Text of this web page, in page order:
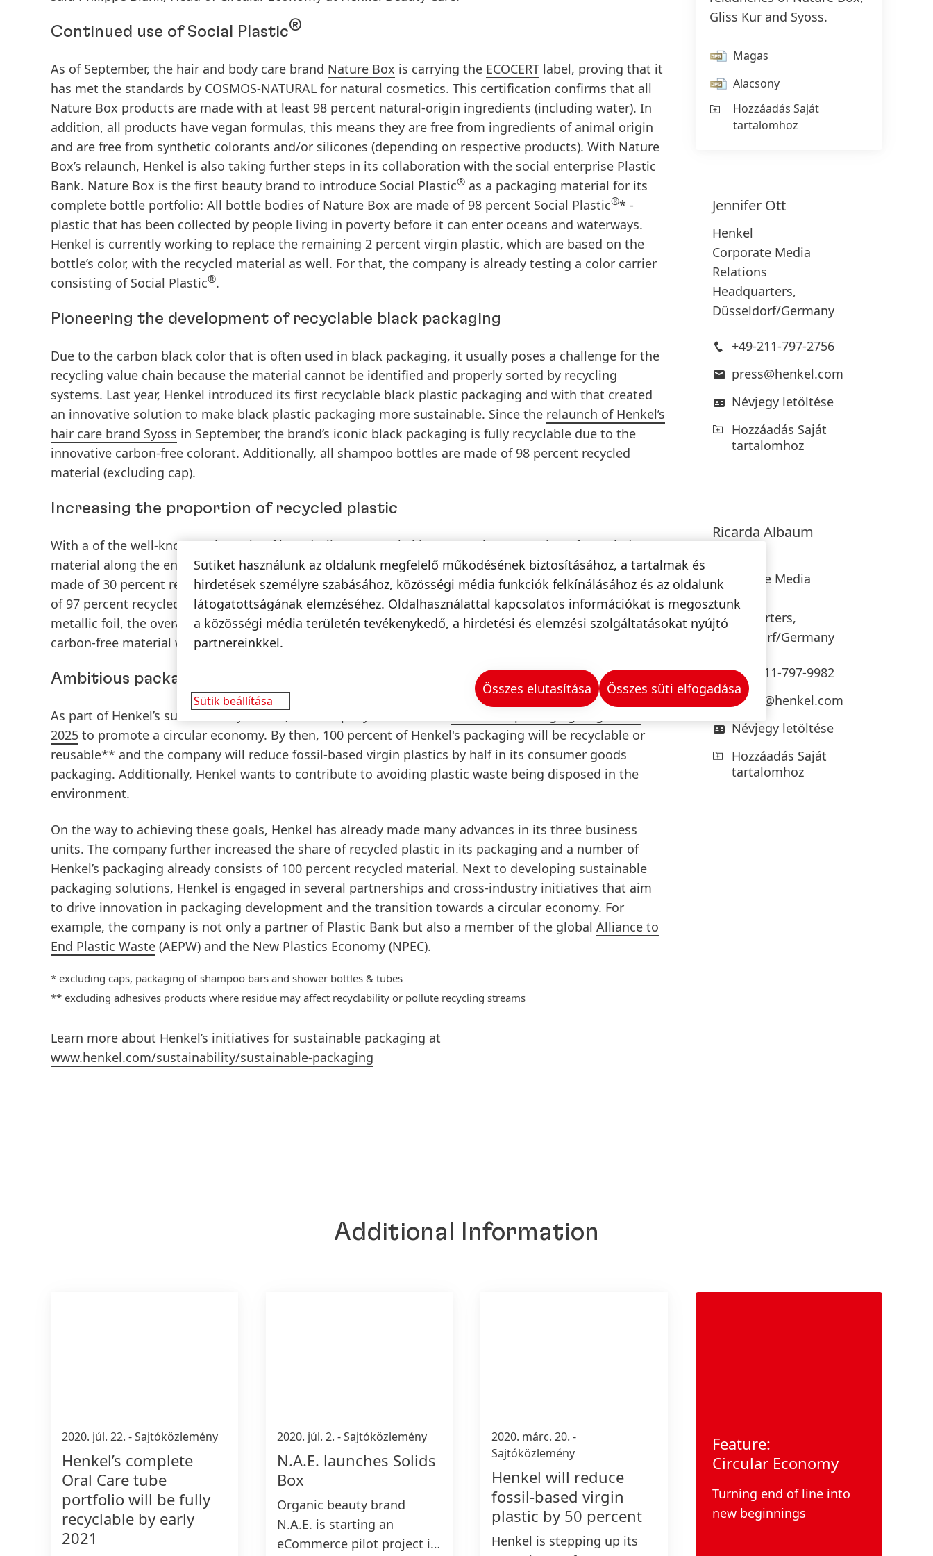
Continued use of Social Plastic®
As of September, the hair and body care brand Nature Box is carrying the ECOCERT label, proving that it
has met the standards by COSMOS-NATURAL for natural cosmetics. This certification confirms that all
Nature Box products are made with at least 98 percent natural-origin ingredients (including water). In
addition, all products have vegan formulas, this means they are free from ingredients of animal origin
and are free from synthetic colorants and/or silicones (depending on respective products). With Nature
Box’s relaunch, Henkel is also taking further steps in its collaboration with the social enterprise Plastic
Bank. Nature Box is the first beauty brand to introduce Social Plastic® as a packaging material for its
complete bottle portfolio: All bottle bodies of Nature Box are made of 98 percent Social Plastic®* -
plastic that has been collected by people living in poverty before it can enter oceans and waterways.
Henkel is currently working to replace the remaining 2 percent virgin plastic, which are based on the
bottle’s color, with the recycled material as well. For that, the company is already testing a color carrier
consisting of Social Plastic®.
Pioneering the development of recyclable black packaging
Due to the carbon black color that is often used in black packaging, it usually poses a challenge for the
recycling value chain because the material cannot be identified and properly sorted by recycling
systems. Last year, Henkel introduced its first recyclable black plastic packaging and with that created
an innovative solution to make black plastic packaging more sustainable. Since the relaunch of Henkel’s
hair care brand Syoss in September, the brand’s iconic black packaging is fully recyclable due to the
innovative carbon-free colorant. Additionally, all shampoo bottles are made of 98 percent recycled
material (excluding cap).
Increasing the proportion of recycled plastic
With a of the well-known Schwarzkopf brand Gliss Kur, Henkel increases the proportion of recycled
material along the entire product range. Whereas the new shampoo and conditioner PE bottles are
made of 30 percent recycled content, the shampoo and Express Repair Conditioner PET bottles consist
of 97 percent recycled material. All bottle bodies are 100 percent recyclable and by reducing the use of
metallic foil, the overall recycling process is simplified. Additionally, the new black caps are made of
carbon-free material which means that they are fully recyclable as well.
Ambitious packaging targets
As part of Henkel’s sustainability efforts, the company has set itself
2025 to promote a circular economy. By then, 100 percent of Henkel's packaging will be recyclable or
reusable** and the company will reduce fossil-based virgin plastics by half in its consumer goods
packaging. Additionally, Henkel wants to contribute to avoiding plastic waste being disposed in the
environment.
On the way to achieving these goals, Henkel has already made many advances in its three business
units. The company further increased the share of recycled plastic in its packaging and a number of
Henkel’s packaging already consists of 100 percent recycled material. Next to developing sustainable
packaging solutions, Henkel is engaged in several partnerships and cross-industry initiatives that aim
to drive innovation in packaging development and the transition towards a circular economy. For
example, the company is not only a partner of Plastic Bank but also a member of the global Alliance to
End Plastic Waste (AEPW) and the New Plastics Economy (NPEC).
* excluding caps, packaging of shampoo bars and shower bottles & tubes
** excluding adhesives products where residue may affect recyclability or pollute recycling streams
Learn more about Henkel’s initiatives for sustainable packaging at
www.henkel.com/sustainability/sustainable-packaging
Gliss Kur and Syoss.
Magas
Alacsony
Hozzáadás Saját
tartalomhoz
Jennifer Ott
Henkel
Corporate Media
Relations
Headquarters,
Düsseldorf/Germany
+49-211-797-2756
press@henkel.com
Névjegy letöltése
Hozzáadás Saját
tartalomhoz
Ricarda Albaum
Corporate Media
Relations
Headquarters,
Düsseldorf/Germany
+49-211-797-9982
press@henkel.com
Névjegy letöltése
Hozzáadás Saját
tartalomhoz
Additional Information
2020. júl. 22. -Sajtóközlemény
Henkel’s complete
Oral Care tube
portfolio will be fully
recyclable by early
2021
2020. júl. 2. -Sajtóközlemény
N.A.E. launches Solids
Box
Organic beauty brand
N.A.E. is starting an
eCommerce pilot project in
2020. márc. 20. -
Sajtóközlemény
Henkel will reduce
fossil-based virgin
plastic by 50 percent
Henkel is stepping up its
Feature:
Circular Economy
Turning end of line into
new beginnings
Sütiket használunk az oldalunk megfelelő működésének biztosításához, a tartalmak és
hirdetések személyre szabásához, közösségi média funkciók felkínálásához és az oldalunk
látogatottságának elemzéséhez. Oldalhasználattal kapcsolatos információkat is megosztunk
a közösségi média területén tevékenykedő, a hirdetési és elemzési szolgáltatásokat nyújtó
partnereinkkel.
Sütik beállítása
Összes elutasítása Összes süti elfogadása